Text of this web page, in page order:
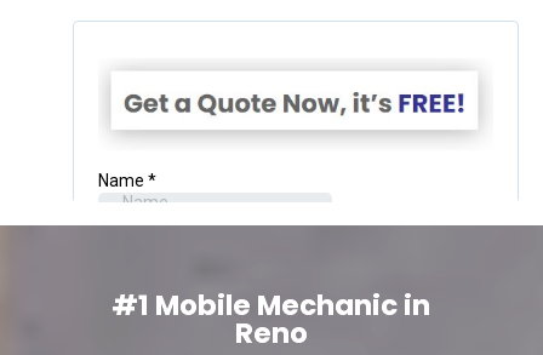
#1 Mobile Mechanic in
Reno